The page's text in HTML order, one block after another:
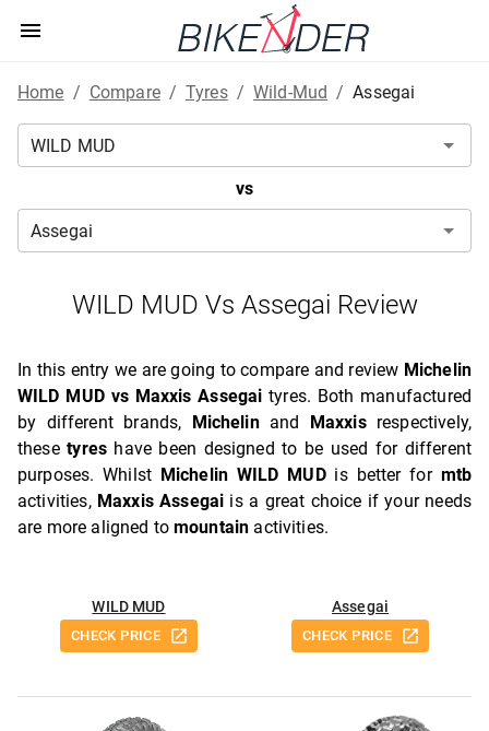
Home / Compare / Tyres / Wild-Mud / Assegai
vs
WILD MUD Vs Assegai Review
In this entry we are going to compare and review Michelin
WILD MUD vs Maxxis Assegai tyres. Both manufactured
by different brands,
Michelinand Maxxisrespectively,
thesetyreshave been designed to be used for different
purposes. Whilst Michelin WILD MUDis better for mtb
activities, Maxxis Assegai is a great choice if your needs
are more aligned tomountain activities.
WILD MUD
CHECK PRICE
Assegai
CHECK PRICE